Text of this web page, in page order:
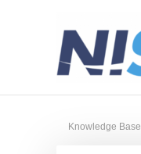
Knowledge Base